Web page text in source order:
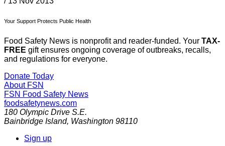
Your Support Protects Public Health
Food Safety News is nonprofit and reader-funded. Your TAX-
FREE gift ensures ongoing coverage of outbreaks, recalls,
and regulations for everyone.
Donate Today
About FSN
FSN Food Safety News
foodsafetynews.com
180 Olympic Drive S.E.
Bainbridge Island, Washington 98110
Sign up